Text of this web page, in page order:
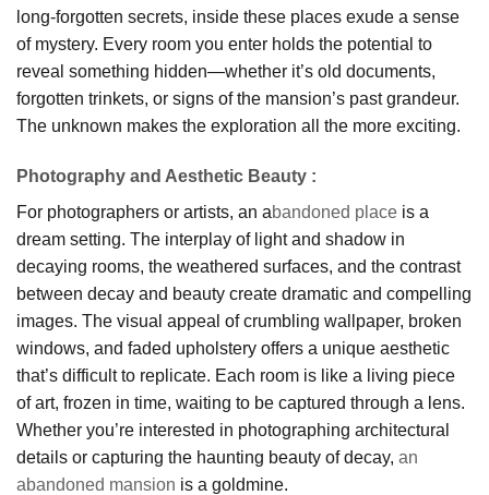
long-forgotten secrets, inside these places exude a sense
of mystery. Every room you enter holds the potential to
reveal something hidden—whether it’s old documents,
forgotten trinkets, or signs of the mansion’s past grandeur.
The unknown makes the exploration all the more exciting.
Photography and Aesthetic Beauty :
For photographers or artists, an abandoned place is a
dream setting. The interplay of light and shadow in
decaying rooms, the weathered surfaces, and the contrast
between decay and beauty create dramatic and compelling
images. The visual appeal of crumbling wallpaper, broken
windows, and faded upholstery offers a unique aesthetic
that’s difficult to replicate. Each room is like a living piece
of art, frozen in time, waiting to be captured through a lens.
Whether you’re interested in photographing architectural
details or capturing the haunting beauty of decay, an
abandoned mansion is a goldmine.